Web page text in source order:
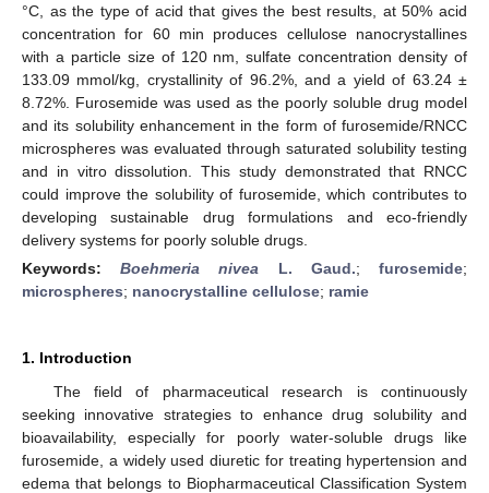
°C, as the type of acid that gives the best results, at 50% acid
concentration for 60 min produces cellulose nanocrystallines
with a particle size of 120 nm, sulfate concentration density of
133.09 mmol/kg, crystallinity of 96.2%, and a yield of 63.24 ±
8.72%. Furosemide was used as the poorly soluble drug model
and its solubility enhancement in the form of furosemide/RNCC
microspheres was evaluated through saturated solubility testing
and in vitro dissolution. This study demonstrated that RNCC
could improve the solubility of furosemide, which contributes to
developing sustainable drug formulations and eco-friendly
delivery systems for poorly soluble drugs.
Keywords:Boehmeria nivea L. Gaud.;furosemide;
microspheres; nanocrystalline cellulose; ramie
1. Introduction
The field of pharmaceutical research is continuously
seeking innovative strategies to enhance drug solubility and
bioavailability, especially for poorly water-soluble drugs like
furosemide, a widely used diuretic for treating hypertension and
edema that belongs to Biopharmaceutical Classification System